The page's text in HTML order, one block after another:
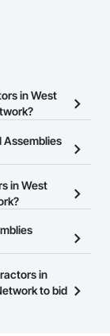
in West
in
Assemblies
search for
ON that meet
connect with
in West
to any
at the top of
Network
to view a
in
to bid